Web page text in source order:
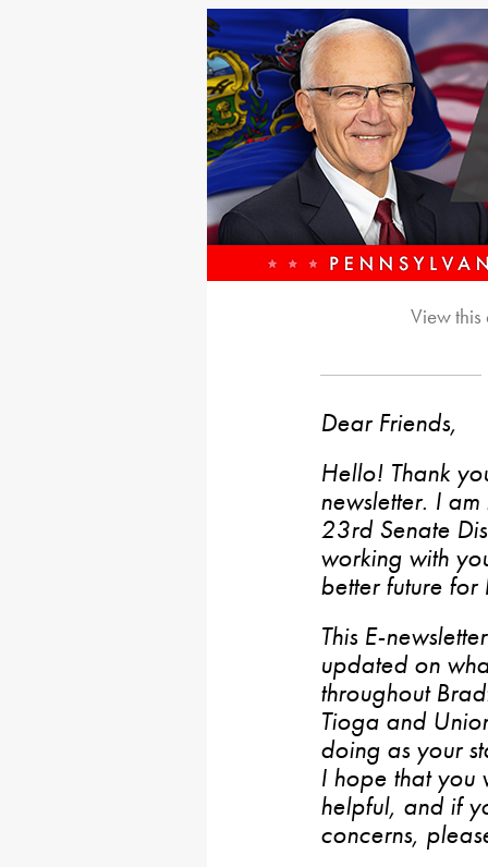
View
Dear Friends,
Hello! Thank
newsletter. I
23rd Senate
working with
better future for
This E-
updated on
throughout
Tioga and
doing as your
I hope that you
helpful, and if
concerns,